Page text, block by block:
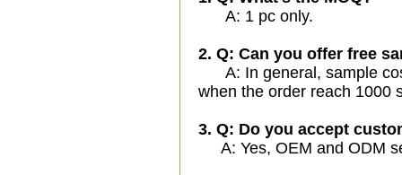
A: 1 pc only.
2. Q: Can you offer free
A: In general, sample
when the order reach 1000
3. Q: Do you accept
A: Yes, OEM and ODM